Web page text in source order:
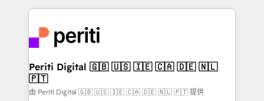
business with HubSpot? Let Cebra’s experts help
you grow faster, smarter, and with impact.
トを組み込んだ顧客フロント業務（マーケティング・営
ィブ・エージェンシーです。事業部・グループ会社・部
門が分立する組織で、データと業務プロセスのサイロ化
を、CRMを軸とした全社共通基盤に再構築します。意
思決定者・PMO・現場担当者に並走します。 1️⃣
HubSpot導入・活用支援 顧客データの一元化から、
Periti Digital 🇬🇧 🇺🇸 🇮🇪 🇨🇦 🇩🇪 🇳🇱
🇵🇹
由 Periti Digital 🇬🇧 🇺🇸 🇮🇪 🇨🇦 🇩🇪 🇳🇱 🇵🇹 提供